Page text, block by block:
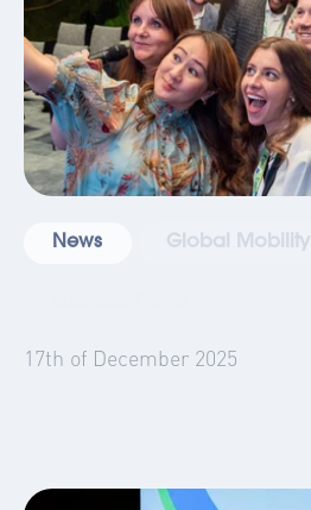
News Global Mobility
17th of December 2025